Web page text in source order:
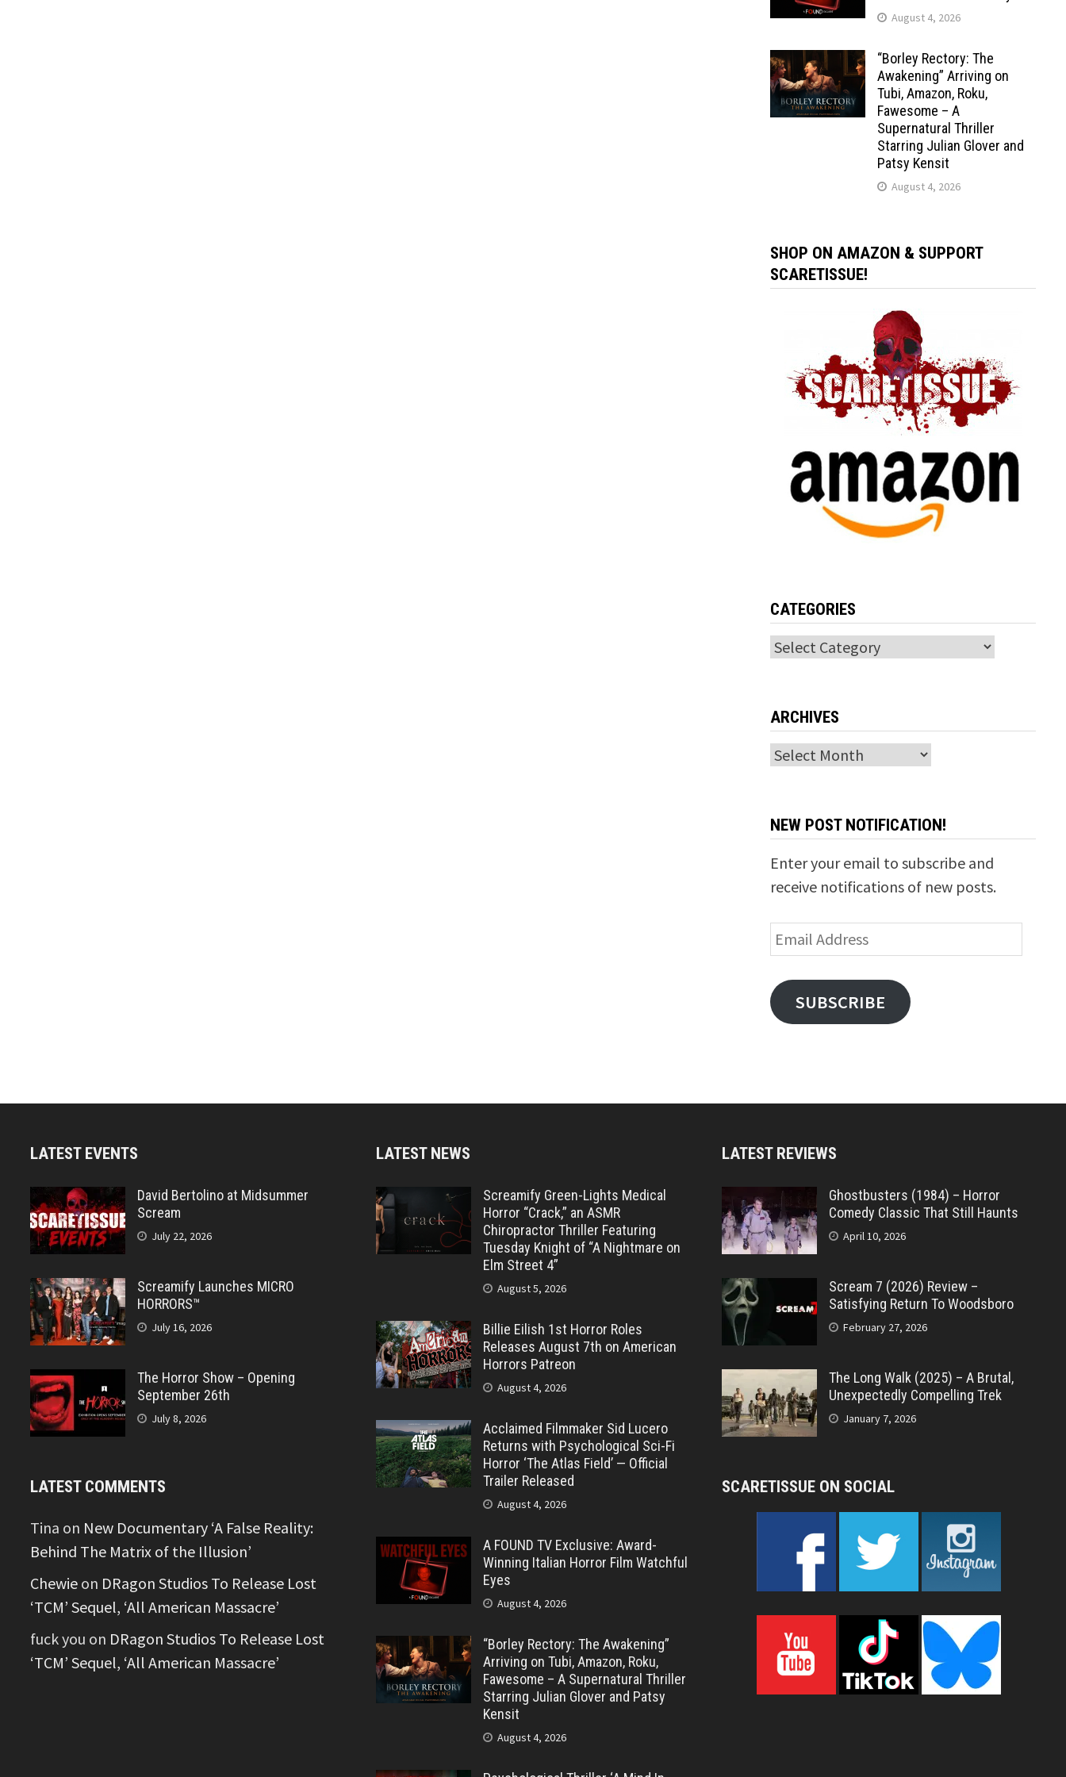
August 4, 2026
“Borley Rectory: The
Awakening” Arriving on
Tubi, Amazon, Roku,
Fawesome – A
Supernatural Thriller
Starring Julian Glover and
Patsy Kensit
August 4, 2026
SHOP ON AMAZON & SUPPORT
SCARETISSUE!
CATEGORIES
Categories
ARCHIVES
Archives
NEW POST NOTIFICATION!
Enter your email to subscribe and
receive notifications of new posts.
Email
Address
SUBSCRIBE
LATEST EVENTS
David Bertolino at Midsummer
Scream
July 22, 2026
Screamify Launches MICRO
HORRORS™
July 16, 2026
The Horror Show – Opening
September 26th
July 8, 2026
LATEST COMMENTS
Tina on New Documentary ‘A False Reality:
Behind The Matrix of the Illusion’
Chewie on DRagon Studios To Release Lost
‘TCM’ Sequel, ‘All American Massacre’
fuck you on DRagon Studios To Release Lost
‘TCM’ Sequel, ‘All American Massacre’
LATEST NEWS
Screamify Green-Lights Medical
Horror “Crack,” an ASMR
Chiropractor Thriller Featuring
Tuesday Knight of “A Nightmare on
Elm Street 4”
August 5, 2026
Billie Eilish 1st Horror Roles
Releases August 7th on American
Horrors Patreon
August 4, 2026
Acclaimed Filmmaker Sid Lucero
Returns with Psychological Sci-Fi
Horror ‘The Atlas Field’ — Official
Trailer Released
August 4, 2026
A FOUND TV Exclusive: Award-
Winning Italian Horror Film Watchful
Eyes
August 4, 2026
“Borley Rectory: The Awakening”
Arriving on Tubi, Amazon, Roku,
Fawesome – A Supernatural Thriller
Starring Julian Glover and Patsy
Kensit
August 4, 2026
LATEST REVIEWS
Ghostbusters (1984) – Horror
Comedy Classic That Still Haunts
April 10, 2026
Scream 7 (2026) Review –
Satisfying Return To Woodsboro
February 27, 2026
The Long Walk (2025) – A Brutal,
Unexpectedly Compelling Trek
January 7, 2026
SCARETISSUE ON SOCIAL